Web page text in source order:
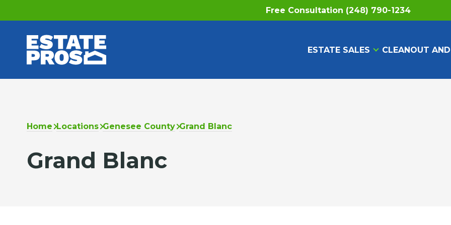
Free Consultation (248) 790-1234
ESTATE SALES CLEANOUT
Home Locations Genesee County Grand Blanc
Grand Blanc